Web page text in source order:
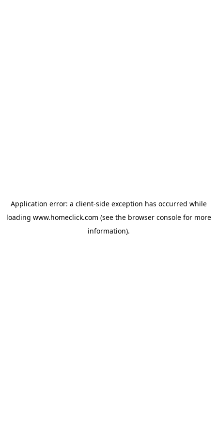
Application error: a client-side exception has occurred while
loading www.homeclick.com (see the browser consolefor more
information).